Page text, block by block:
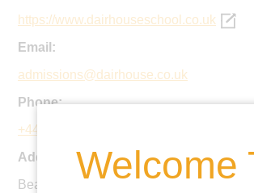
Welcome
https://www.dairhouseschool.co.uk
Email:
admissions@dairhouse.co.uk
Phone:
+44 1753 643964
Address:
Beaconsfield Road, Farnham Royal,